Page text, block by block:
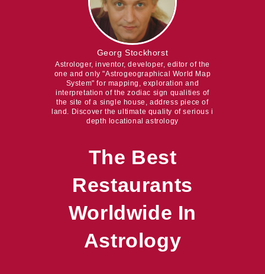
Georg Stockhorst
Astrologer, inventor, developer, editor of the
one and only "Astrogeographical World Map
System" for mapping, exploration and
interpretation of the zodiac sign qualities of
the site of a single house, address piece of
land. Discover the ultimate quality of serious i
depth locational astrology
The Best
Restaurants
Worldwide In
Astrology